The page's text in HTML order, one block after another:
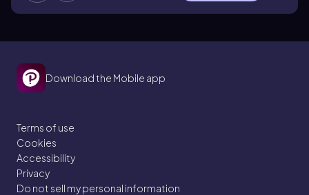
Download the Mobile app
Terms of use
Cookies
Accessibility
Privacy
Do not sell my personal information